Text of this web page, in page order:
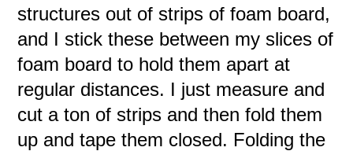
structures out of strips of foam board,
and I stick these between my slices of
foam board to hold them apart at
regular distances. I just measure and
cut a ton of strips and then fold them
up and tape them closed. Folding the